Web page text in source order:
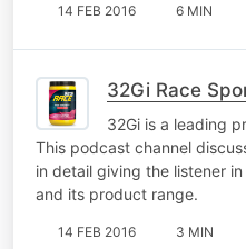
14 FEB 2016 6 MIN
32Gi Race
32Gi is a leading
This podcast channel
in detail giving the listener
and its product range.
14 FEB 2016 3 MIN